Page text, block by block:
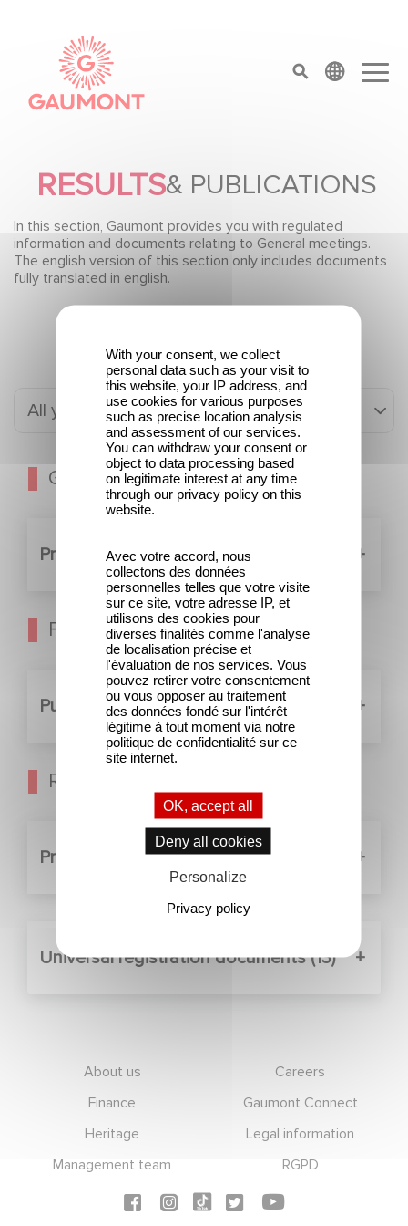
top menu
RESULTS& PUBLICATIONS
In this section, Gaumont provides you with regulated
information and documents relating to General meetings.
The english version of this section only includes documents
fully translated in english.
All years
General meeting
Preparatory documents (11)
Financial transactions
Public offerings (2)
Regulated information
Press releases (5)
Universal registration documents (13)
About us
Careers
Finance
Gaumont Connect
Heritage
Legal information
Management team
RGPD
Social icons
With your consent, we collect
personal data such as your visit to
this website, your IP address, and
use cookies for various purposes
such as precise location analysis
and assessment of our services.
You can withdraw your consent or
object to data processing based
on legitimate interest at any time
through our privacy policy on this
website.
Avec votre accord, nous
collectons des données
personnelles telles que votre visite
sur ce site, votre adresse IP, et
utilisons des cookies pour
diverses finalités comme l'analyse
de localisation précise et
l'évaluation de nos services. Vous
pouvez retirer votre consentement
ou vous opposer au traitement
des données fondé sur l'intérêt
légitime à tout moment via notre
politique de confidentialité sur ce
site internet.
OK, accept all
Deny all cookies
Personalize
Privacy policy